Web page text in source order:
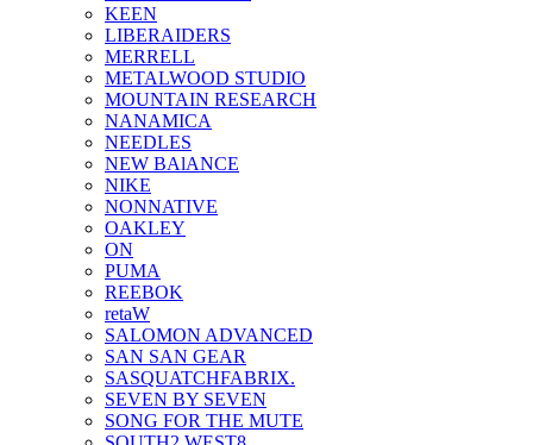
KEEN
LIBERAIDERS
MERRELL
METALWOOD STUDIO
MOUNTAIN RESEARCH
NANAMICA
NEEDLES
NEW BAlANCE
NIKE
NONNATIVE
OAKLEY
ON
PUMA
REEBOK
retaW
SALOMON ADVANCED
SAN SAN GEAR
SASQUATCHFABRIX.
SEVEN BY SEVEN
SONG FOR THE MUTE